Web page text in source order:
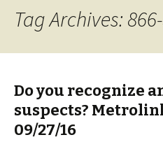
Tag Archives:
Do you recognize
suspects?
09/27/16